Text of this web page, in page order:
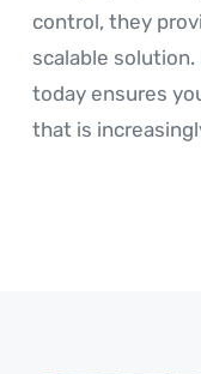
control, they
scalable
today ensures
that is